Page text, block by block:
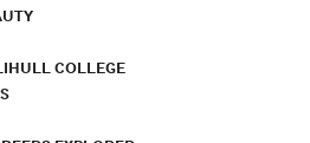
COLLEGE